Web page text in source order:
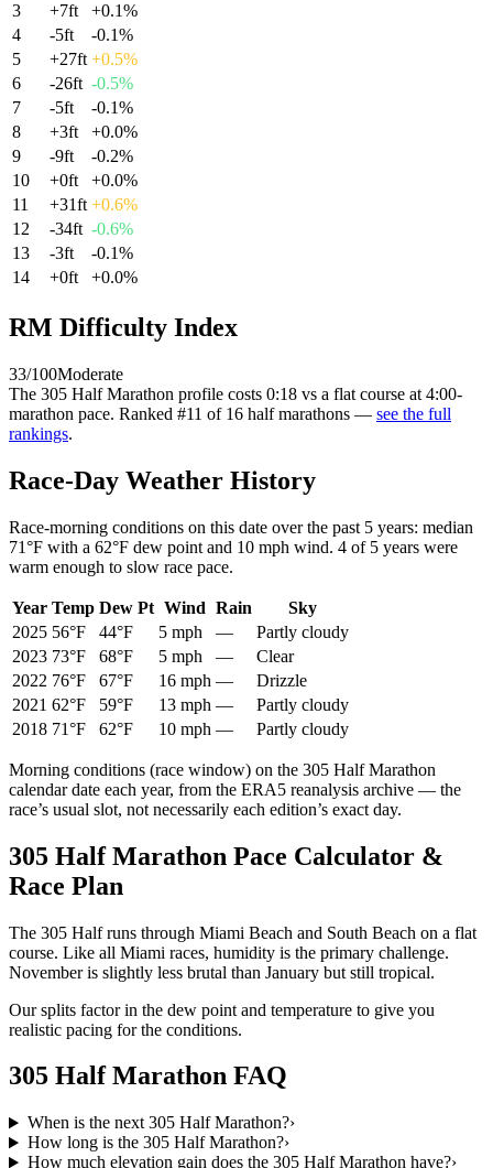
3
+7ft +0.1%
4
-5ft -0.1%
5
+27ft +0.5%
6
-26ft -0.5%
7
-5ft -0.1%
8
+3ft +0.0%
9
-9ft -0.2%
10
+0ft +0.0%
11
+31ft +0.6%
12
-34ft -0.6%
13
-3ft -0.1%
14
+0ft +0.0%
RM Difficulty Index
33/100Moderate
The 305 Half Marathon profile costs 0:18 vs a flat course at 4:00-
marathon pace. Ranked #11 of 16 half marathons — see the full
rankings.
Race-Day Weather History
Race-morning conditions on this date over the past 5 years: median
71°F with a 62°F dew point and 10 mph wind. 4 of 5 years were
warm enough to slow race pace.
Year Temp Dew Pt Wind Rain
Sky
2025 56°F 44°F 5 mph —
Partly cloudy
2023 73°F 68°F 5 mph —
Clear
2022 76°F 67°F 16 mph —
Drizzle
2021 62°F 59°F 13 mph —
Partly cloudy
2018 71°F 62°F 10 mph — Partly cloudy
Morning conditions (race window) on the 305 Half Marathon
calendar date each year, from the ERA5 reanalysis archive — the
race’s usual slot, not necessarily each edition’s exact day.
305 Half Marathon Pace Calculator &
Race Plan
The 305 Half runs through Miami Beach and South Beach on a flat
course. Like all Miami races, humidity is the primary challenge.
November is slightly less brutal than January but still tropical.
Our splits factor in the dew point and temperature to give you
realistic pacing for the conditions.
305 Half Marathon FAQ
When is the next 305 Half Marathon?›
How long is the 305 Half Marathon?›
How much elevation gain does the 305 Half Marathon have?›